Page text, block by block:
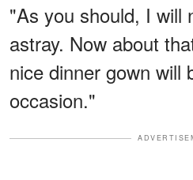
"As you should, I will
astray. Now about
nice dinner gown will
occasion."